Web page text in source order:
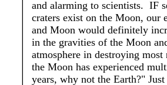
and alarming to scientists. IF
craters exist on the Moon, our
and Moon would definitely
in the gravities of the Moon
atmosphere in destroying
the Moon has experienced
years, why not the Earth?"